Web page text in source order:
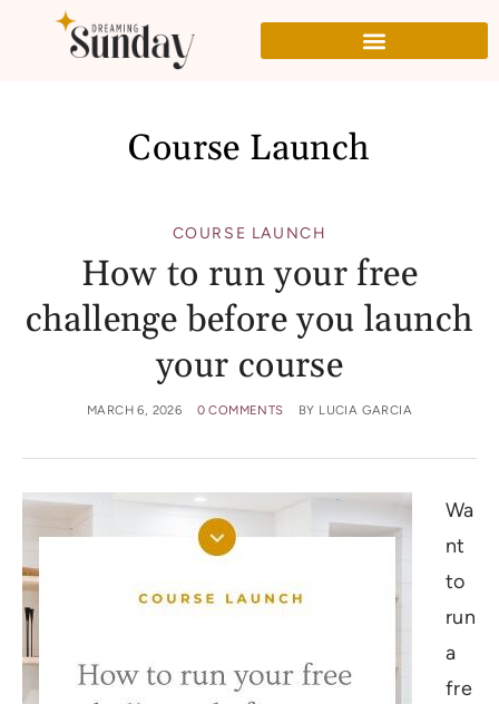
Course Launch
COURSE LAUNCH
How to run your free
challenge before you launch
your course
MARCH 6, 2026 0 COMMENTS BY LUCIA GARCIA
Wa
nt
to
run
a
fre